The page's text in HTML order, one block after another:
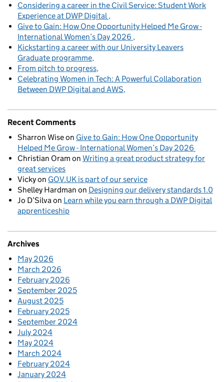
Considering a career in the Civil Service: Student Work
Experience at DWP Digital
Give to Gain: How One Opportunity Helped Me Grow -
International Women’s Day 2026
Kickstarting a career with our University Leavers
Graduate programme
From pitch to progress
Celebrating Women in Tech: A Powerful Collaboration
Between DWP Digital and AWS
Recent Comments
Sharron Wiseon Give to Gain: How One Opportunity
Helped Me Grow - International Women’s Day 2026
Christian Oram on Writing a great product strategy for
great services
Vickyon GOV.UK is part of our service
Shelley Hardman on Designing our delivery standards 1.0
Jo D’Silvaon Learn while you earn through a DWP Digital
apprenticeship
Archives
May 2026
March 2026
February 2026
September 2025
August 2025
February 2025
September 2024
July 2024
May 2024
March 2024
February 2024
January 2024